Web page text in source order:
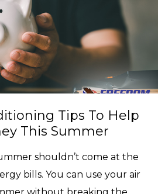
Tips To Help
This Summer
shouldn’t come at the
bills. You can use your air